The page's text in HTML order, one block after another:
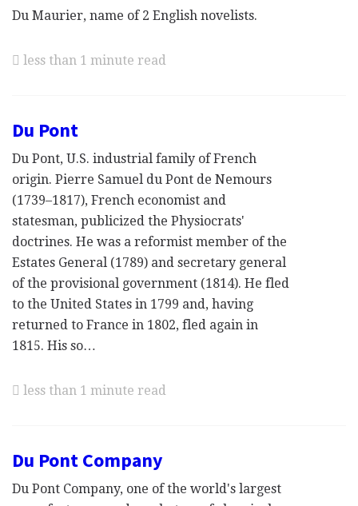
Du Maurier, name of 2 English novelists.
less than 1 minute read
Du Pont
Du Pont, U.S. industrial family of French
origin. Pierre Samuel du Pont de Nemours
(1739–1817), French economist and
statesman, publicized the Physiocrats'
doctrines. He was a reformist member of the
Estates General (1789) and secretary general
of the provisional government (1814). He fled
to the United States in 1799 and, having
returned to France in 1802, fled again in
1815. His so…
less than 1 minute read
Du Pont Company
Du Pont Company, one of the world's largest